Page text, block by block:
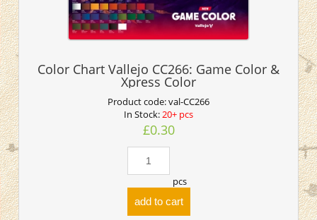
Color Chart Vallejo CC266: Game Color &
Xpress Color
Product code:val-CC266
In Stock:20+ pcs
£0.30
pcs
add to cart